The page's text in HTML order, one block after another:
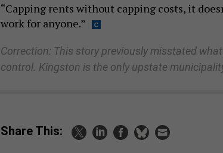
“Capping rents without capping costs, it
work for anyone.”
Correction: This story previously misstated
control. Kingston is the only upstate
Share This: